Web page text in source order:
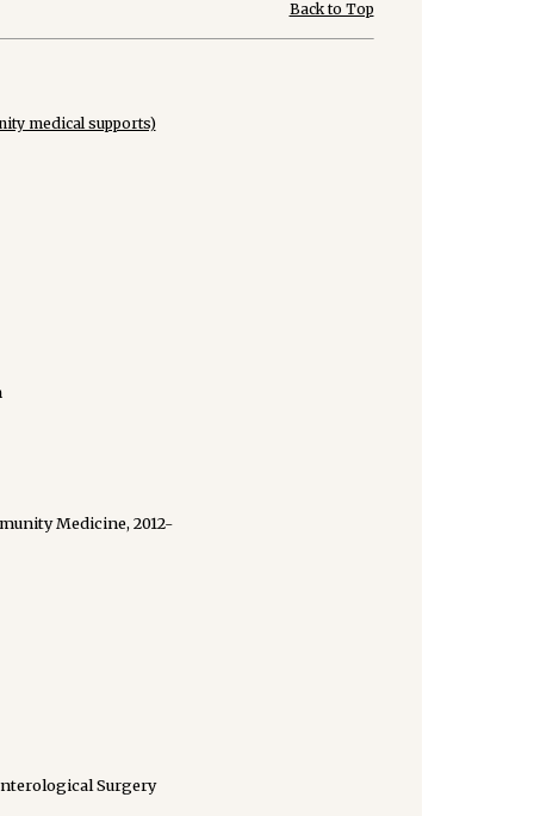
Back to Top
medical supports)
Medicine, 2012-
Surgery